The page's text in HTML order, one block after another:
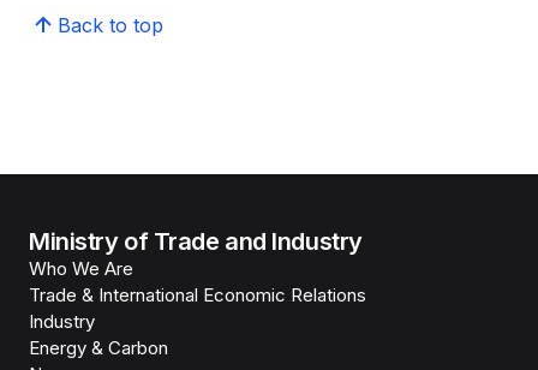
Back to top
Ministry of Trade and Industry
Who We Are
Trade & International Economic Relations
Industry
Energy & Carbon